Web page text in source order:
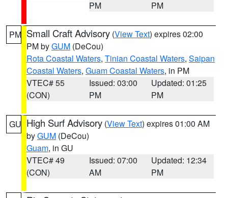
PM
PM
PM Small Craft Advisory (View Text) expires 02:00
PM byGUM (DeCou)
Rota Coastal Waters, Tinian Coastal Waters, Saipan
Coastal Waters, Guam Coastal Waters, in PM
VTEC# 55
(CON)
Issued: 03:00
PM
Updated: 01:25
PM
GU High Surf Advisory (View Text) expires 01:00 AM
byGUM (DeCou)
Guam, in GU
VTEC# 49
(CON)
Issued: 07:00
AM
Updated: 12:34
PM